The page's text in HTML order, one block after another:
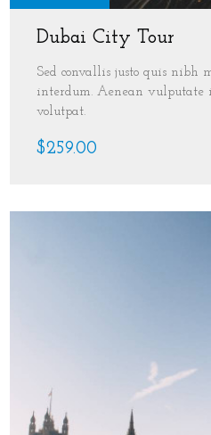
Dubai City Tour
Sed convallis justo quis nibh
interdum. Aenean vulputate
volutpat.
$259.00